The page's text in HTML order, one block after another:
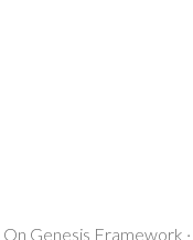
On Genesis Framework ·